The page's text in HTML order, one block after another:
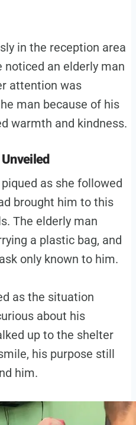
in the reception area
an elderly man
attention was
man because of his
warmth and kindness.
as she followed
brought him to this
The elderly man
a plastic bag, and
only known to him.
as the situation
about his
up to the shelter
his purpose still
him.